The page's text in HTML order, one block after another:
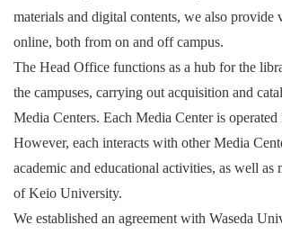
materials and digital contents, we also provide
online, both from on and off campus.
The Head Office functions as a hub for the
the campuses, carrying out acquisition and
Media Centers. Each Media Center is
However, each interacts with other Media
academic and educational activities, as well as
of Keio University.
We established an agreement with Waseda